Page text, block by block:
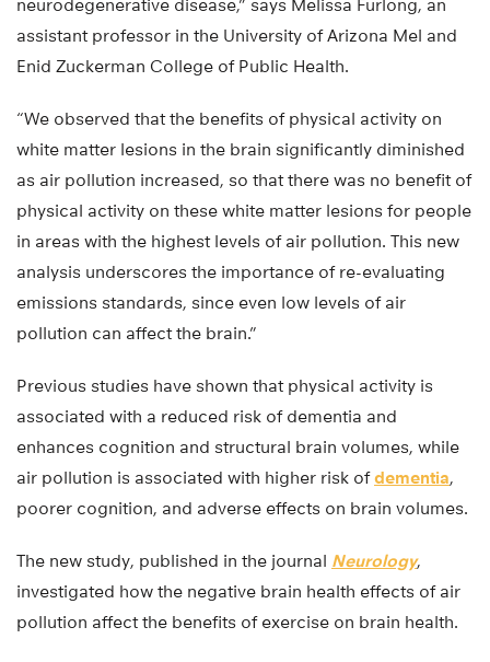
neurodegenerative disease,” says Melissa Furlong, an
assistant professor in the University of Arizona Mel and
Enid Zuckerman College of Public Health.
“We observed that the benefits of physical activity on
white matter lesions in the brain significantly diminished
as air pollution increased, so that there was no benefit of
physical activity on these white matter lesions for people
in areas with the highest levels of air pollution. This new
analysis underscores the importance of re-evaluating
emissions standards, since even low levels of air
pollution can affect the brain.”
Previous studies have shown that physical activity is
associated with a reduced risk of dementia and
enhances cognition and structural brain volumes, while
air pollution is associated with higher risk ofdementia,
poorer cognition, and adverse effects on brain volumes.
The new study, published in the journal Neurology,
investigated how the negative brain health effects of air
pollution affect the benefits of exercise on brain health.